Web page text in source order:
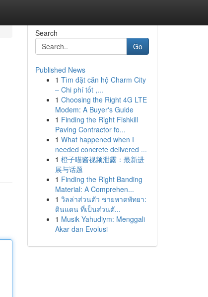
Search
Go
Published News
1 Tìm đặt căn hộ Charm City
– Chi phí tốt ,...
1 Choosing the Right 4G LTE
Modem: A Buyer's Guide
1 Finding the Right Fishkill
Paving Contractor fo...
1 What happened when I
needed concrete delivered ...
1 橙子喵酱视频泄露：最新进
展与话题
1 Finding the Right Banding
Material: A Comprehen...
1 วิลล่าส่วนตัว ชายหาดพัทยา:
ดินแดน ที่เป็นส่วนตั...
1 Musik Yahudiym: Menggali
Akar dan Evolusi